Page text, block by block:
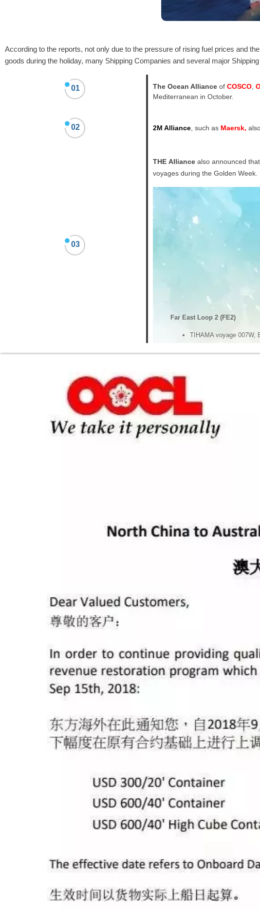
According to the reports, not only due to the pressure of rising fuel prices and
goods during the holiday, many Shipping Companies and several major
01 The Ocean Alliance of COSCO
Mediterranean in October.
02 2M Alliance , such as Maersk,
03
THE Alliance also announced
voyages during the Golden Week.
Far East Loop 2 (FE2)
TIHAMA voyage 007W,
TIHAMA voyage 007E,
YM WIND voyage 008E,
Mediterranean Service (MD1)
Hangzhou Bay Bridge
Mediterranean Service (MD3)
YM Window voyage